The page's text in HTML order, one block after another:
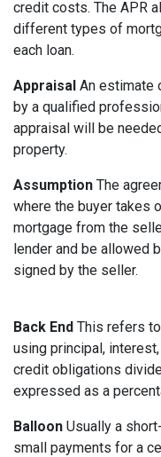
credit costs. The APR
different types of
each loan.
Appraisal An estimate
by a qualified
appraisal will be
property.
Assumption The
where the buyer takes
mortgage from the
lender and be allowed
signed by the seller.
Back End This refers
using principal,
credit obligations
expressed as a
Balloon Usually a
small payments for a